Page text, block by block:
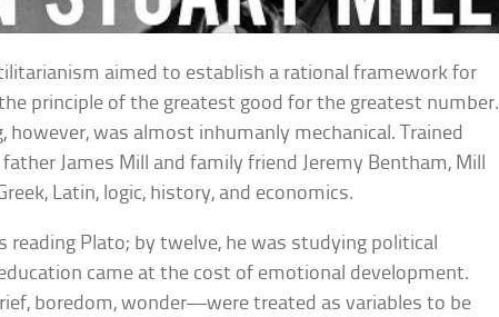
aimed to establish a rational framework for
principle of the greatest good for the greatest number.
however, was almost inhumanly mechanical. Trained
James Mill and family friend Jeremy Bentham, Mill
Latin, logic, history, and economics.
reading Plato; by twelve, he was studying political
came at the cost of emotional development.
boredom, wonder—were treated as variables to be